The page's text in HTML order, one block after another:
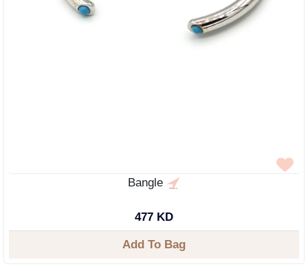
Bangle
477 KD
Add To Bag